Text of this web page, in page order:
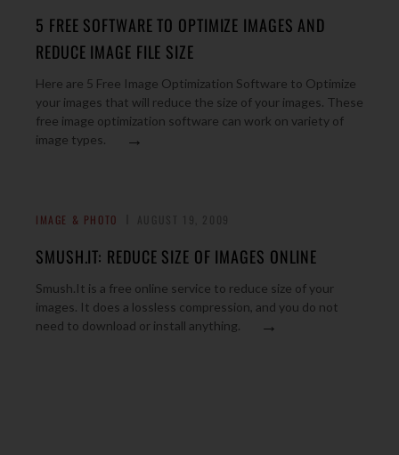
5 FREE SOFTWARE TO OPTIMIZE IMAGES AND
REDUCE IMAGE FILE SIZE
Here are 5 Free Image Optimization Software to Optimize
your images that will reduce the size of your images. These
free image optimization software can work on variety of
image types.
→
IMAGE & PHOTO
SMUSH.IT: REDUCE SIZE OF IMAGES ONLINE
Smush.It is a free online service to reduce size of your
images. It does a lossless compression, and you do not
need to download or install anything.
→